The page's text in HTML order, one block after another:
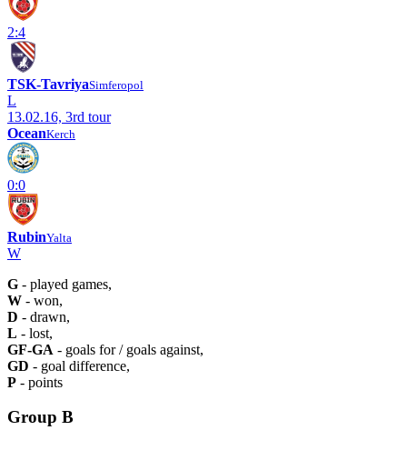
2:4
TSK-TavriyaSimferopol
L
13.02.16, 3rd tour
OceanKerch
0:0
RubinYalta
W
G - played games,
W - won,
D - drawn,
L - lost,
GF-GA - goals for / goals against,
GD - goal difference,
P - points
Group B